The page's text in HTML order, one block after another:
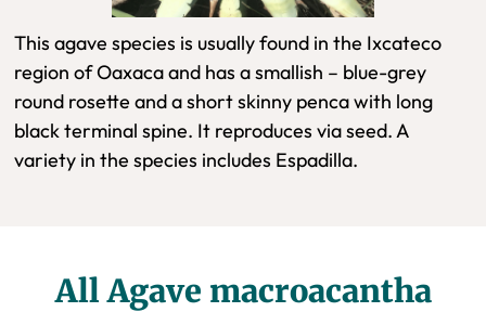
This agave species is usually found in the Ixcateco
region of Oaxaca and has a smallish – blue-grey
round rosette and a short skinny penca with long
black terminal spine. It reproduces via seed. A
variety in the species includes Espadilla.
All Agave macroacantha